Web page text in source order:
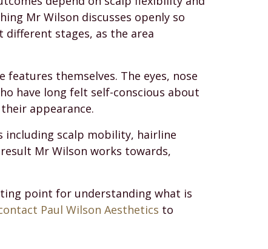
Mr Wilson discusses openly so
stages, as the area
themselves. The eyes, nose
have long felt self-conscious about
appearance.
including scalp mobility, hairline
Mr Wilson works towards,
point for understanding what is
Paul Wilson Aesthetics to